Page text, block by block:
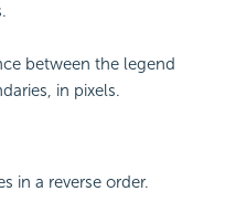
between the legend
in pixels.
in a reverse order.